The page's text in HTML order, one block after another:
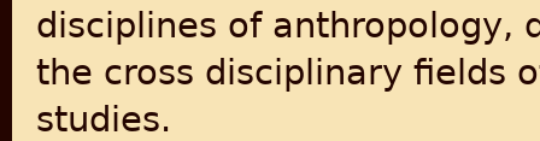
disciplines of anthropology,
the cross disciplinary fields
studies.